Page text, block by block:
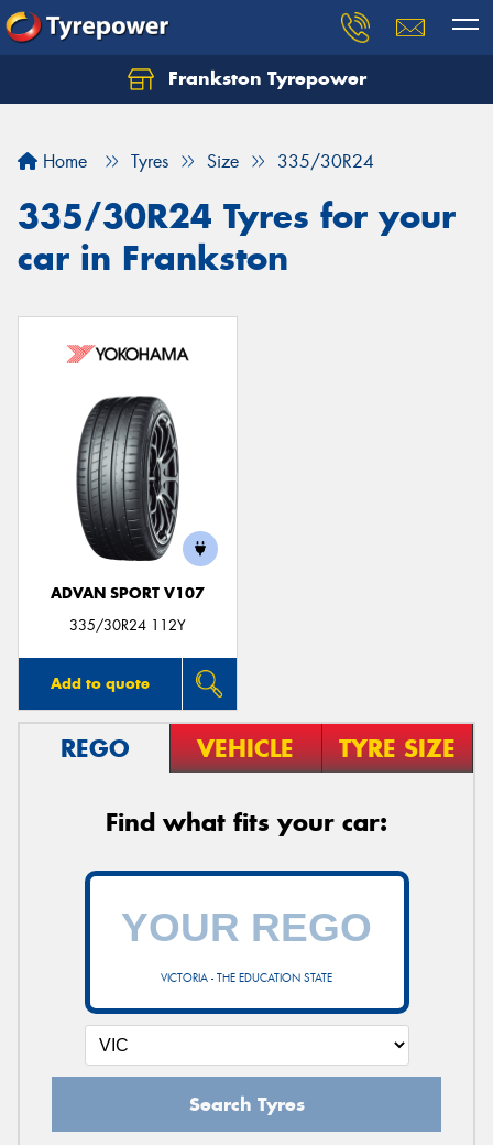
Frankston Tyrepower
Home Tyres Size 335/30R24
335/30R24 Tyres for your
car in Frankston
ADVAN SPORT V107
335/30R24 112Y
Add to quote
REGO VEHICLE TYRE SIZE
Find what fits your car:
VICTORIA - THE EDUCATION STATE
Search Tyres
Let us know what you need, and our team will
Your details
Send